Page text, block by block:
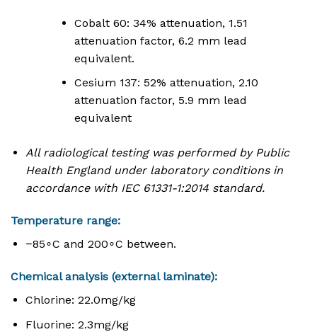
Cobalt 60: 34% attenuation, 1.51
attenuation factor, 6.2 mm lead
equivalent.
Cesium 137: 52% attenuation, 2.10
attenuation factor, 5.9 mm lead
equivalent
All radiological testing was performed by Public
Health England under laboratory conditions in
accordance with IEC 61331-1:2014 standard.
Temperature range:
−85∘C and 200∘C between.
Chemical analysis (external laminate):
Chlorine: 22.0mg/kg
Fluorine: 2.3mg/kg